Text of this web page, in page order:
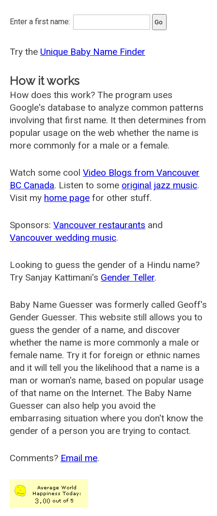
Enter a first name:
Try the Unique Baby Name Finder
How it works
How does this work? The program uses
Google's database to analyze common patterns
involving that first name. It then determines from
popular usage on the web whether the name is
more commonly for a male or a female.
Watch some cool Video Blogs from Vancouver
BC Canada. Listen to some original jazz music.
Visit my home page for other stuff.
Sponsors: Vancouver restaurants and
Vancouver wedding music.
Looking to guess the gender of a Hindu name?
Try Sanjay Kattimani's Gender Teller.
Baby Name Guesser was formerly called Geoff's
Gender Guesser. This website still allows you to
guess the gender of a name, and discover
whether the name is more commonly a male or
female name. Try it for foreign or ethnic names
and it will tell you the likelihood that a name is a
man or woman's name, based on popular usage
of that name on the Internet. The Baby Name
Guesser can also help you avoid the
embarrasing situation where you don't know the
gender of a person you are trying to contact.
Comments? Email me.